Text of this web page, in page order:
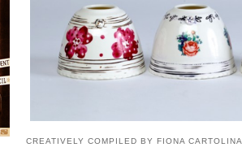
CREATIVELY COMPILED BYFIONA CARTOLINA